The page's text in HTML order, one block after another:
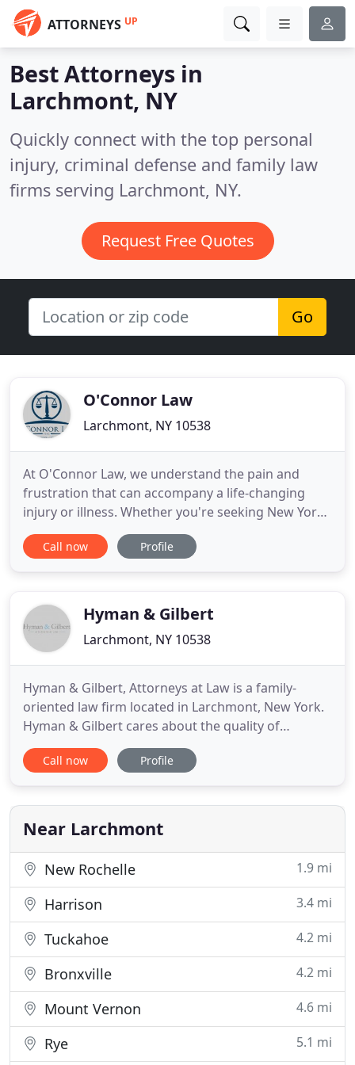
ATTORNEYS UP
Best Attorneys in
Larchmont, NY
Quickly connect with the top personal
injury, criminal defense and family law
firms serving Larchmont, NY.
Request Free Quotes
Go
O'Connor Law
Larchmont, NY 10538
At O'Connor Law, we understand the pain and
frustration that can accompany a life-changing
injury or illness. Whether you're seeking New York
workers' compensation benefits or need to apply
for Social Security disability, we'll fight for your
When You Can
Call now Profile
Hyman & Gilbert
Larchmont, NY 10538
Hyman & Gilbert, Attorneys at Law is a family-
oriented law firm located in Larchmont, New York.
Hyman & Gilbert cares about the quality of
everyday life. The firm's attorneys focus on areas
of law that will touch everyone personally at some
dealing with real estate transactions, estate
planning, and family
Call now Profile
Near Larchmont
New Rochelle 1.9 mi
Harrison 3.4 mi
Tuckahoe 4.2 mi
Bronxville 4.2 mi
Mount Vernon 4.6 mi
Rye 5.1 mi